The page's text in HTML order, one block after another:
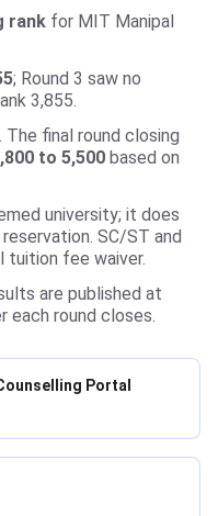
rank for MIT Manipal
; Round 3 saw no
3,855.
The final round closing
to 5,500 based on
university; it does
SC/ST and
tuition fee waiver.
are published at
each round closes.
Portal